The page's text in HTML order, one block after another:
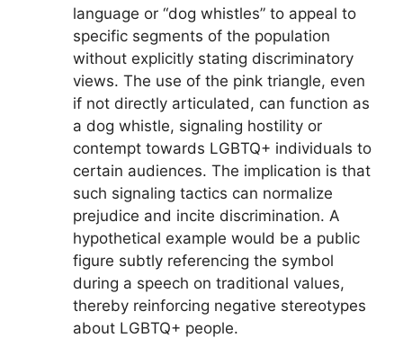
language or “dog whistles” to appeal to
specific segments of the population
without explicitly stating discriminatory
views. The use of the pink triangle, even
if not directly articulated, can function as
a dog whistle, signaling hostility or
contempt towards LGBTQ+ individuals to
certain audiences. The implication is that
such signaling tactics can normalize
prejudice and incite discrimination. A
hypothetical example would be a public
figure subtly referencing the symbol
during a speech on traditional values,
thereby reinforcing negative stereotypes
about LGBTQ+ people.